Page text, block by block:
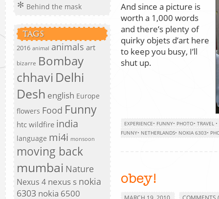
Behind the mask
TAGS
2016 animal animals art
bizarre Bombay
chhavi Delhi
Desh english Europe
flowers Food Funny
htc wildfire india
language mi4i monsoon
moving back
mumbai Nature
Nexus 4 nexus s nokia
6303 nokia 6500
And since a picture is
worth a 1,000 words
and there’s plenty of
quirky objets d’art here
to keep you busy, I’ll
shut up.
EXPERIENCE• FUNNY• PHOTO• TRAVEL •
FUNNY• NETHERLANDS• NOKIA 6303•
obey!